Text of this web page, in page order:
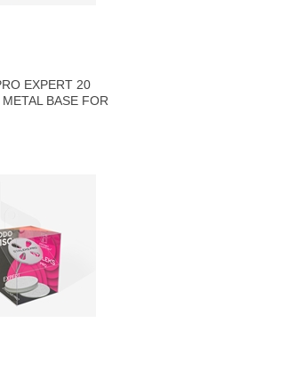
EXPERT 20
BASE FOR